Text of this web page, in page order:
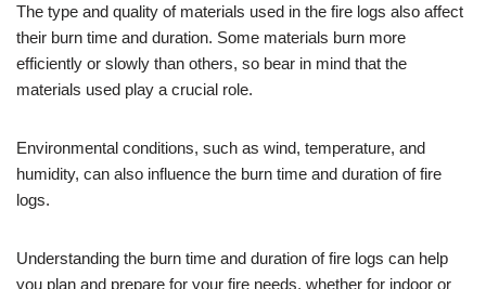
The type and quality of materials used in the fire logs also affect
their burn time and duration. Some materials burn more
efficiently or slowly than others, so bear in mind that the
materials used play a crucial role.
Environmental conditions, such as wind, temperature, and
humidity, can also influence the burn time and duration of fire
logs.
Understanding the burn time and duration of fire logs can help
you plan and prepare for your fire needs, whether for indoor or